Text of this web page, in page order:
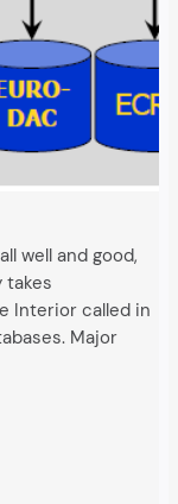
well and good,
takes
Interior called in
Major